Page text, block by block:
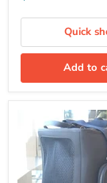
Quick
Add to